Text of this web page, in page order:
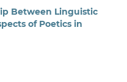
Between Linguistic
of Poetics in